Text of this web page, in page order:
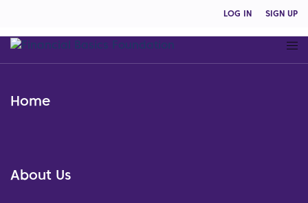
LOG IN SIGN UP
Home
About Us